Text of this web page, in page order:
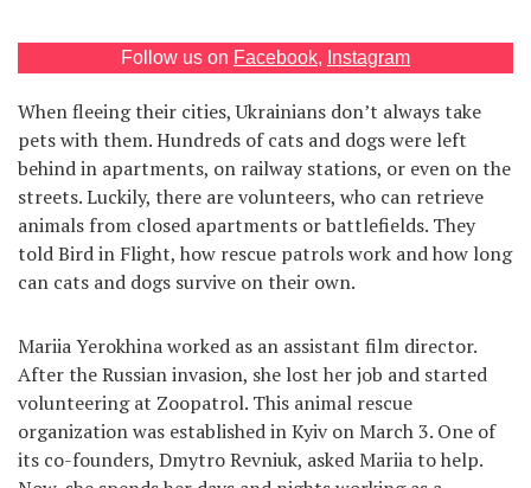
RU
UA
Follow us on Facebook, Instagram
When fleeing their cities, Ukrainians don’t always take
pets with them. Hundreds of cats and dogs were left
behind in apartments, on railway stations, or even on the
streets. Luckily, there are volunteers, who can retrieve
animals from closed apartments or battlefields. They
told Bird in Flight, how rescue patrols work and how long
can cats and dogs survive on their own.
Mariia Yerokhina worked as an assistant film director.
After the Russian invasion, she lost her job and started
volunteering at Zoopatrol. This animal rescue
organization was established in Kyiv on March 3. One of
its co-founders, Dmytro Revniuk, asked Mariia to help.